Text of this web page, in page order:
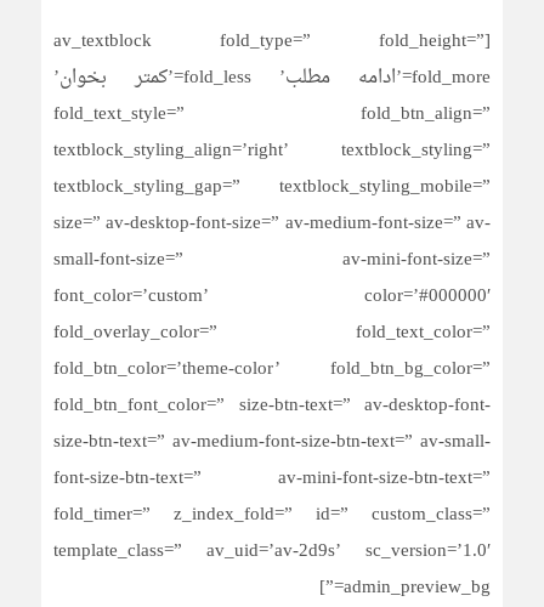
[av_textblock fold_type=” fold_height=”
fold_more=’ادامه مطلب’ fold_less=’کمتر بخوان’
fold_text_style=” fold_btn_align=”
textblock_styling_align=’right’ textblock_styling=”
textblock_styling_gap=” textblock_styling_mobile=”
size=” av-desktop-font-size=” av-medium-font-size=” av-
small-font-size=” av-mini-font-size=”
font_color=’custom’ color=’#000000′
fold_overlay_color=” fold_text_color=”
fold_btn_color=’theme-color’ fold_btn_bg_color=”
fold_btn_font_color=” size-btn-text=” av-desktop-font-
size-btn-text=” av-medium-font-size-btn-text=” av-small-
font-size-btn-text=” av-mini-font-size-btn-text=”
fold_timer=” z_index_fold=” id=” custom_class=”
template_class=” av_uid=’av-2d9s’ sc_version=’1.0′
admin_preview_bg=”]